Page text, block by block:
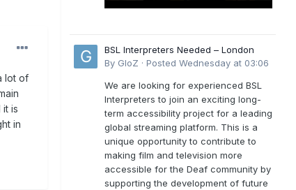
lot of
is
in
BSL Interpreters Needed – London
By GloZ · Posted Wednesday at 03:06
We are looking for experienced BSL
Interpreters to join an exciting long-
term accessibility project for a leading
global streaming platform. This is a
unique opportunity to contribute to
making film and television more
accessible for the Deaf community by
supporting the development of future